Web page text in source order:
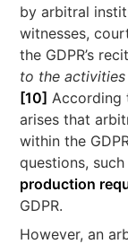
by arbitral
witnesses,
the GDPR’s
to the
[10] According
arises that
within the
questions,
production
GDPR.
However, an